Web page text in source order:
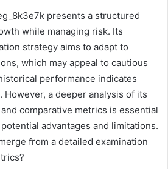
presents a structured
while managing risk. Its
strategy aims to adapt to
which may appeal to cautious
performance indicates
a deeper analysis of its
comparative metrics is essential
advantages and limitations.
from a detailed examination